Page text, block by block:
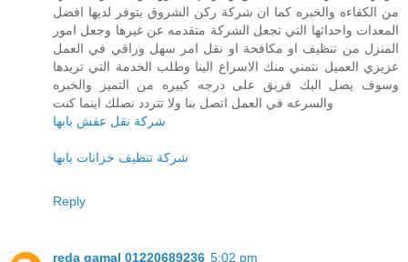
من الكفاءه والخبره كما ان شركة ركن الشروق يتوفر لديها افضل
المعدات واحداثها التي تجعل الشركة متقدمه عن غيرها وجعل امور
المنزل من تنظيف او مكافحة او نقل امر سهل وراقي في العمل
عزيزي العميل نتمني منك الاسراع الينا وطلب الخدمة التي تريدها
وسوف يصل اليك فريق على درجه كبيره من التميز والخبره
والسرعه في العمل اتصل بنا ولا تتردد نصلك اينما كنت
شركة نقل عفش بابها
شركة تنظيف خزانات بابها
Reply
reda gamal 01220689236 5:02 pm